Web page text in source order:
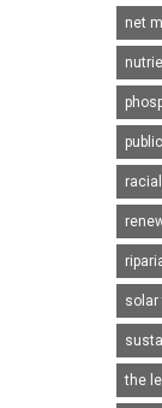
net
solar
the